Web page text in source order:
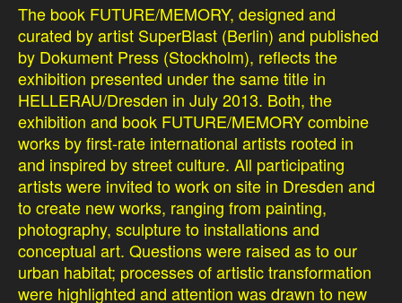
The book FUTURE/MEMORY, designed and
curated by artist SuperBlast (Berlin) and published
by Dokument Press (Stockholm), reflects the
exhibition presented under the same title in
HELLERAU/Dresden in July 2013. Both, the
exhibition and book FUTURE/MEMORY combine
works by first-rate international artists rooted in
and inspired by street culture. All participating
artists were invited to work on site in Dresden and
to create new works, ranging from painting,
photography, sculpture to installations and
conceptual art. Questions were raised as to our
urban habitat; processes of artistic transformation
were highlighted and attention was drawn to new